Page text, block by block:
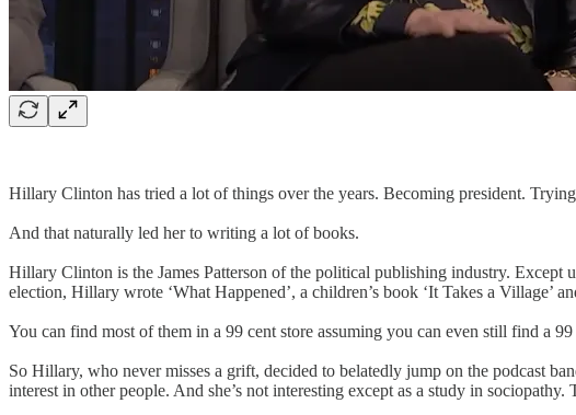
Hillary Clinton has tried a lot of things over the years. Becoming president.
And that naturally led her to writing a lot of books.
Hillary Clinton is the James Patterson of the political publishing industry.
election, Hillary wrote ‘What Happened’, a children’s book ‘It Takes a Village’
You can find most of them in a 99 cent store assuming you can even still find a 99
So Hillary, who never misses a grift, decided to belatedly jump on the podcast
interest in other people. And she’s not interesting except as a study in